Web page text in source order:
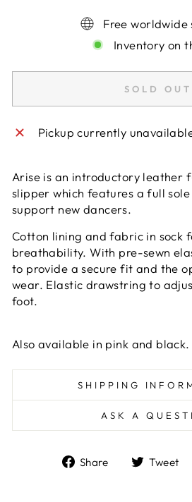
Free worldwide
Inventory on
SOLD OUT
Pickup currently
Arise is an introductory leather
slipper which features a full
support new dancers.
Cotton lining and fabric in sock
breathability. With pre-sewn
to provide a secure fit and the
wear. Elastic drawstring to
foot.
Also available in pink and black.
SHIPPING
ASK A
Share
ShareTweet